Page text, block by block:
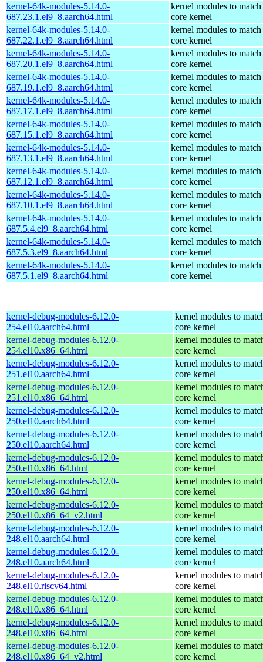
kernel-64k-modules-5.14.0-
687.23.1.el9_8.aarch64.html
kernel modules to match
core kernel
kernel-64k-modules-5.14.0-
687.22.1.el9_8.aarch64.html
kernel modules to match
core kernel
kernel-64k-modules-5.14.0-
687.20.1.el9_8.aarch64.html
kernel modules to match
core kernel
kernel-64k-modules-5.14.0-
687.19.1.el9_8.aarch64.html
kernel modules to match
core kernel
kernel-64k-modules-5.14.0-
687.17.1.el9_8.aarch64.html
kernel modules to match
core kernel
kernel-64k-modules-5.14.0-
687.15.1.el9_8.aarch64.html
kernel modules to match
core kernel
kernel-64k-modules-5.14.0-
687.13.1.el9_8.aarch64.html
kernel modules to match
core kernel
kernel-64k-modules-5.14.0-
687.12.1.el9_8.aarch64.html
kernel modules to match
core kernel
kernel-64k-modules-5.14.0-
687.10.1.el9_8.aarch64.html
kernel modules to match
core kernel
kernel-64k-modules-5.14.0-
687.5.4.el9_8.aarch64.html
kernel modules to match
core kernel
kernel-64k-modules-5.14.0-
687.5.3.el9_8.aarch64.html
kernel modules to match
core kernel
kernel-64k-modules-5.14.0-
687.5.1.el9_8.aarch64.html
kernel modules to match
core kernel
kernel-debug-modules-6.12.0-
254.el10.aarch64.html
kernel modules to
core kernel
kernel-debug-modules-6.12.0-
254.el10.x86_64.html
kernel modules to
core kernel
kernel-debug-modules-6.12.0-
251.el10.aarch64.html
kernel modules to
core kernel
kernel-debug-modules-6.12.0-
251.el10.x86_64.html
kernel modules to
core kernel
kernel-debug-modules-6.12.0-
250.el10.aarch64.html
kernel modules to
core kernel
kernel-debug-modules-6.12.0-
250.el10.aarch64.html
kernel modules to
core kernel
kernel-debug-modules-6.12.0-
250.el10.x86_64.html
kernel modules to
core kernel
kernel-debug-modules-6.12.0-
250.el10.x86_64.html
kernel modules to
core kernel
kernel-debug-modules-6.12.0-
250.el10.x86_64_v2.html
kernel modules to
core kernel
kernel-debug-modules-6.12.0-
248.el10.aarch64.html
kernel modules to
core kernel
kernel-debug-modules-6.12.0-
248.el10.aarch64.html
kernel modules to
core kernel
kernel-debug-modules-6.12.0-
248.el10.riscv64.html
kernel modules to
core kernel
kernel-debug-modules-6.12.0-
248.el10.x86_64.html
kernel modules to
core kernel
kernel-debug-modules-6.12.0-
248.el10.x86_64.html
kernel modules to
core kernel
kernel-debug-modules-6.12.0-
248.el10.x86_64_v2.html
kernel modules to
core kernel